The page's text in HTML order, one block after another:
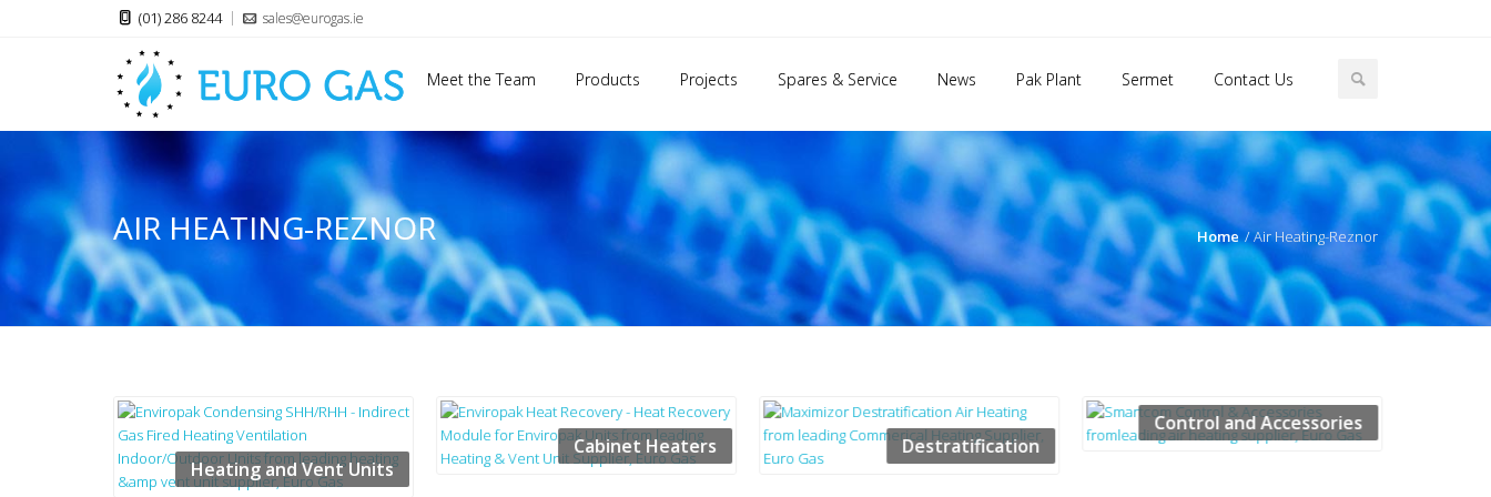
(01) 286 8244 sales@eurogas.ie
Meet the Team Products Projects Spares & Service News Pak Plant Sermet Contact Us
AIR HEATING-REZNOR Home Air Heating-Reznor
Heating and Vent Units
Cabinet Heaters Destratification
Control and Accessories